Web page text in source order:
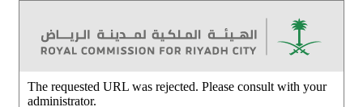
The requested URL was rejected. Please consult with your
administrator.